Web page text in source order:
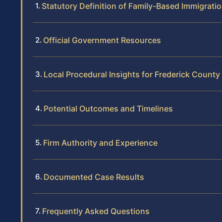
Statutory Definition of Family-Based
Official Government Resources
Local Procedural Insights for Frederick County
Potential Outcomes and Timelines
Firm Authority and Experience
Documented Case Results
Frequently Asked Questions